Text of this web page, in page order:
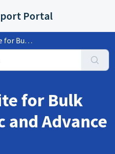
Portal
Advance CSV
for Bulk
and Advance